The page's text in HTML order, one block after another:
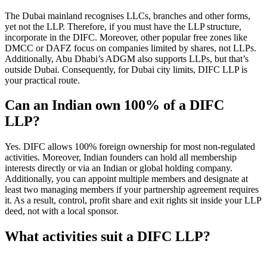
The Dubai mainland recognises LLCs, branches and other forms,
yet not the LLP. Therefore, if you must have the LLP structure,
incorporate in the DIFC. Moreover, other popular free zones like
DMCC or DAFZ focus on companies limited by shares, not LLPs.
Additionally, Abu Dhabi’s ADGM also supports LLPs, but that’s
outside Dubai. Consequently, for Dubai city limits, DIFC LLP is
your practical route.
Can an Indian own 100% of a DIFC
LLP?
Yes. DIFC allows 100% foreign ownership for most non-regulated
activities. Moreover, Indian founders can hold all membership
interests directly or via an Indian or global holding company.
Additionally, you can appoint multiple members and designate at
least two managing members if your partnership agreement requires
it. As a result, control, profit share and exit rights sit inside your LLP
deed, not with a local sponsor.
What activities suit a DIFC LLP?